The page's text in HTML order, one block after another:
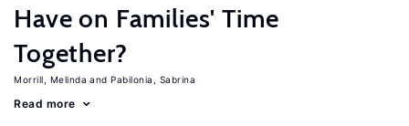
Have on Families' Time
Together?
Morrill, Melinda Pabilonia, Sabrina
Read more